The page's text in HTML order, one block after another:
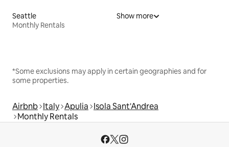
Seattle
Monthly Rentals
Show more
*Some exclusions may apply in certain geographies and for
some properties.
Airbnb Italy Apulia Isola Sant'Andrea
Monthly Rentals